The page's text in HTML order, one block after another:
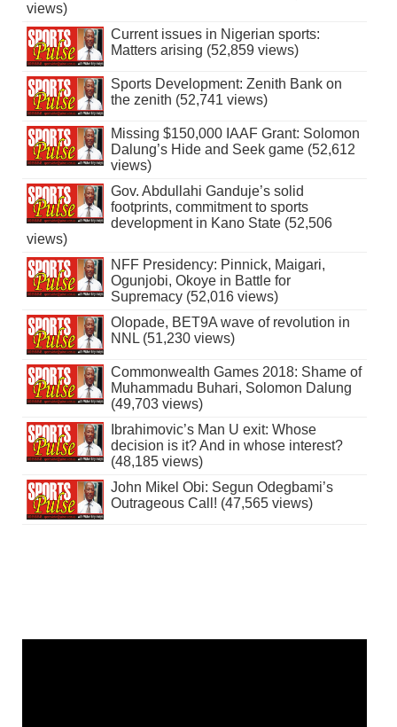
views)
Current issues in Nigerian sports:
Matters arising (52,859 views)
Sports Development: Zenith Bank on
the zenith (52,741 views)
Missing $150,000 IAAF Grant: Solomon
Dalung’s Hide and Seek game (52,612
views)
Gov. Abdullahi Ganduje’s solid
footprints, commitment to sports
development in Kano State (52,506
views)
NFF Presidency: Pinnick, Maigari,
Ogunjobi, Okoye in Battle for
Supremacy (52,016 views)
Olopade, BET9A wave of revolution in
NNL (51,230 views)
Commonwealth Games 2018: Shame of
Muhammadu Buhari, Solomon Dalung
(49,703 views)
Ibrahimovic’s Man U exit: Whose
decision is it? And in whose interest?
(48,185 views)
John Mikel Obi: Segun Odegbami’s
Outrageous Call! (47,565 views)